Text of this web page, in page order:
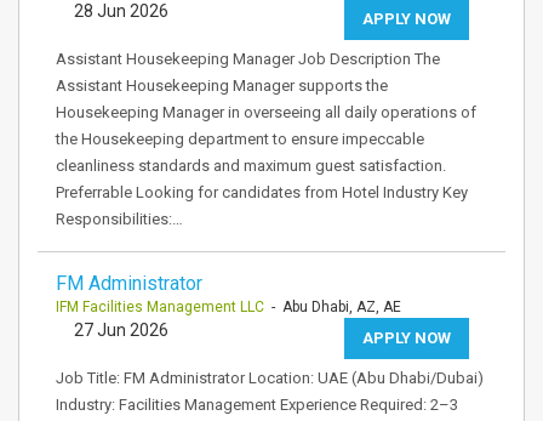
APPLY NOW
28 Jun 2026
Assistant Housekeeping Manager Job Description The
Assistant Housekeeping Manager supports the
Housekeeping Manager in overseeing all daily operations of
the Housekeeping department to ensure impeccable
cleanliness standards and maximum guest satisfaction.
Preferrable Looking for candidates from Hotel Industry Key
Responsibilities:…
FM Administrator
IFM Facilities Management LLC - Abu Dhabi, AZ, AE
APPLY NOW
27 Jun 2026
Job Title: FM Administrator Location: UAE (Abu Dhabi/Dubai)
Industry: Facilities Management Experience Required: 2–3